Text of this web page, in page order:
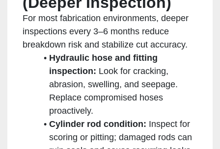
For most fabrication environments, deeper
inspections every 3–6 months reduce
breakdown risk and stabilize cut accuracy.
Hydraulic hose and fitting
inspection: Look for cracking,
abrasion, swelling, and seepage.
Replace compromised hoses
proactively.
Cylinder rod condition: Inspect for
scoring or pitting; damaged rods can